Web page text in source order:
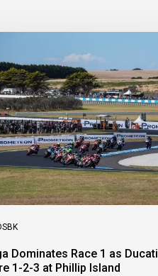
Dominates Race 1 as Ducati
1-2-3 at Phillip Island